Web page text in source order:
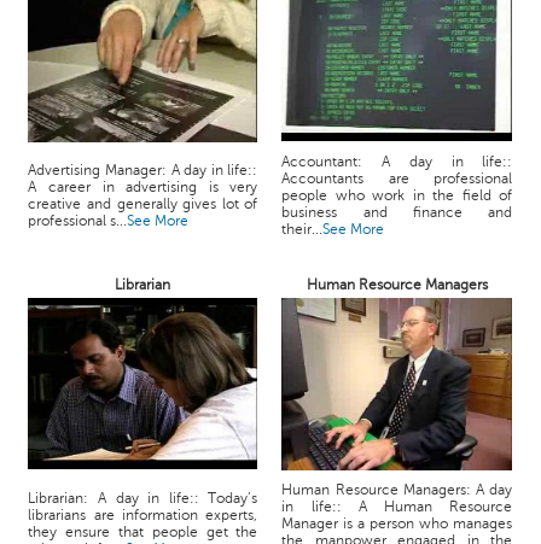
Advertising Manager: A day in life::
A career in advertising is very
creative and generally gives lot of
professional s...See More
Accountant: A day in life::
Accountants are professional
people who work in the field of
business and finance and
their...See More
Librarian Human Resource Managers
Librarian: A day in life:: Today’s
librarians are information experts,
they ensure that people get the
Human Resource Managers: A day
in life:: A Human Resource
Manager is a person who manages
the manpower engaged in the